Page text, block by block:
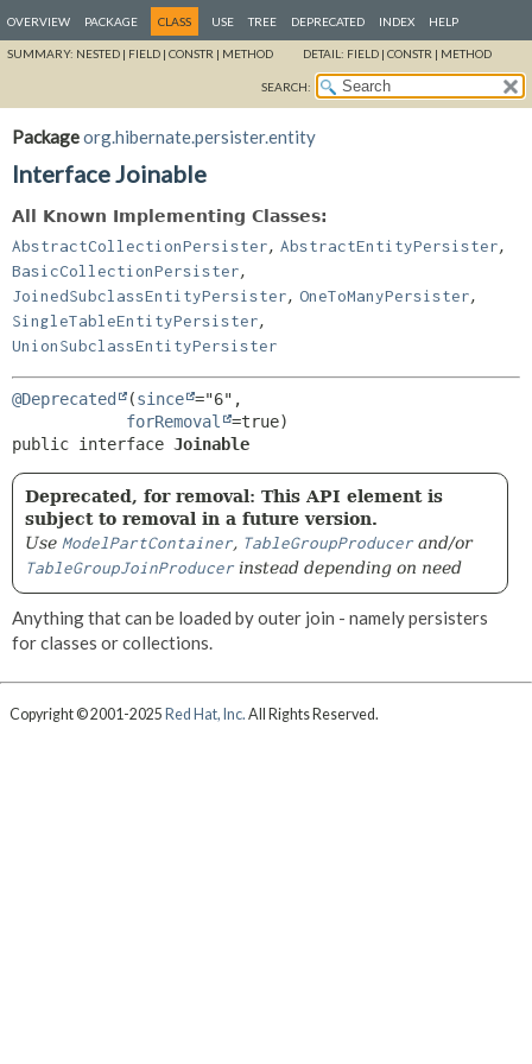
OVERVIEW PACKAGE CLASS USE TREE DEPRECATED INDEX HELP
SUMMARY: NESTED | FIELD | CONSTR | METHOD DETAIL: FIELD | CONSTR | METHOD
SEARCH:
Packageorg.hibernate.persister.entity
Interface Joinable
All Known Implementing Classes:
AbstractCollectionPersister, AbstractEntityPersister,
BasicCollectionPersister,
JoinedSubclassEntityPersister, OneToManyPersister,
SingleTableEntityPersister,
UnionSubclassEntityPersister
@Deprecated (since ="6",
forRemoval
public interface Joinable
Deprecated, for removal: This API element is
subject to removal in a future version.
Use ModelPartContainer, TableGroupProducerand/or
TableGroupJoinProducerinstead depending on need
Anything that can be loaded by outer join - namely persisters
for classes or collections.
Copyright © 2001-2025 Red Hat, Inc. All Rights Reserved.